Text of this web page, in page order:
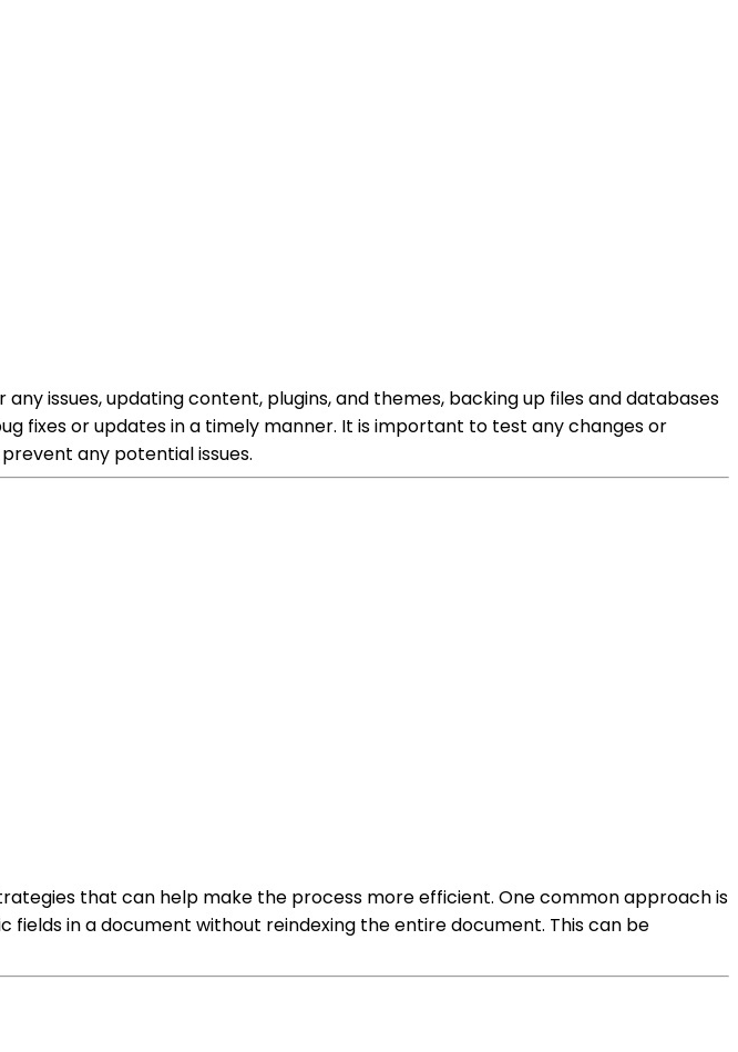
issues, updating content, plugins, and themes, backing up files and databases
fixes or updates in a timely manner. It is important to test any changes or
any potential issues.
that can help make the process more efficient. One common approach is
in a document without reindexing the entire document. This can be